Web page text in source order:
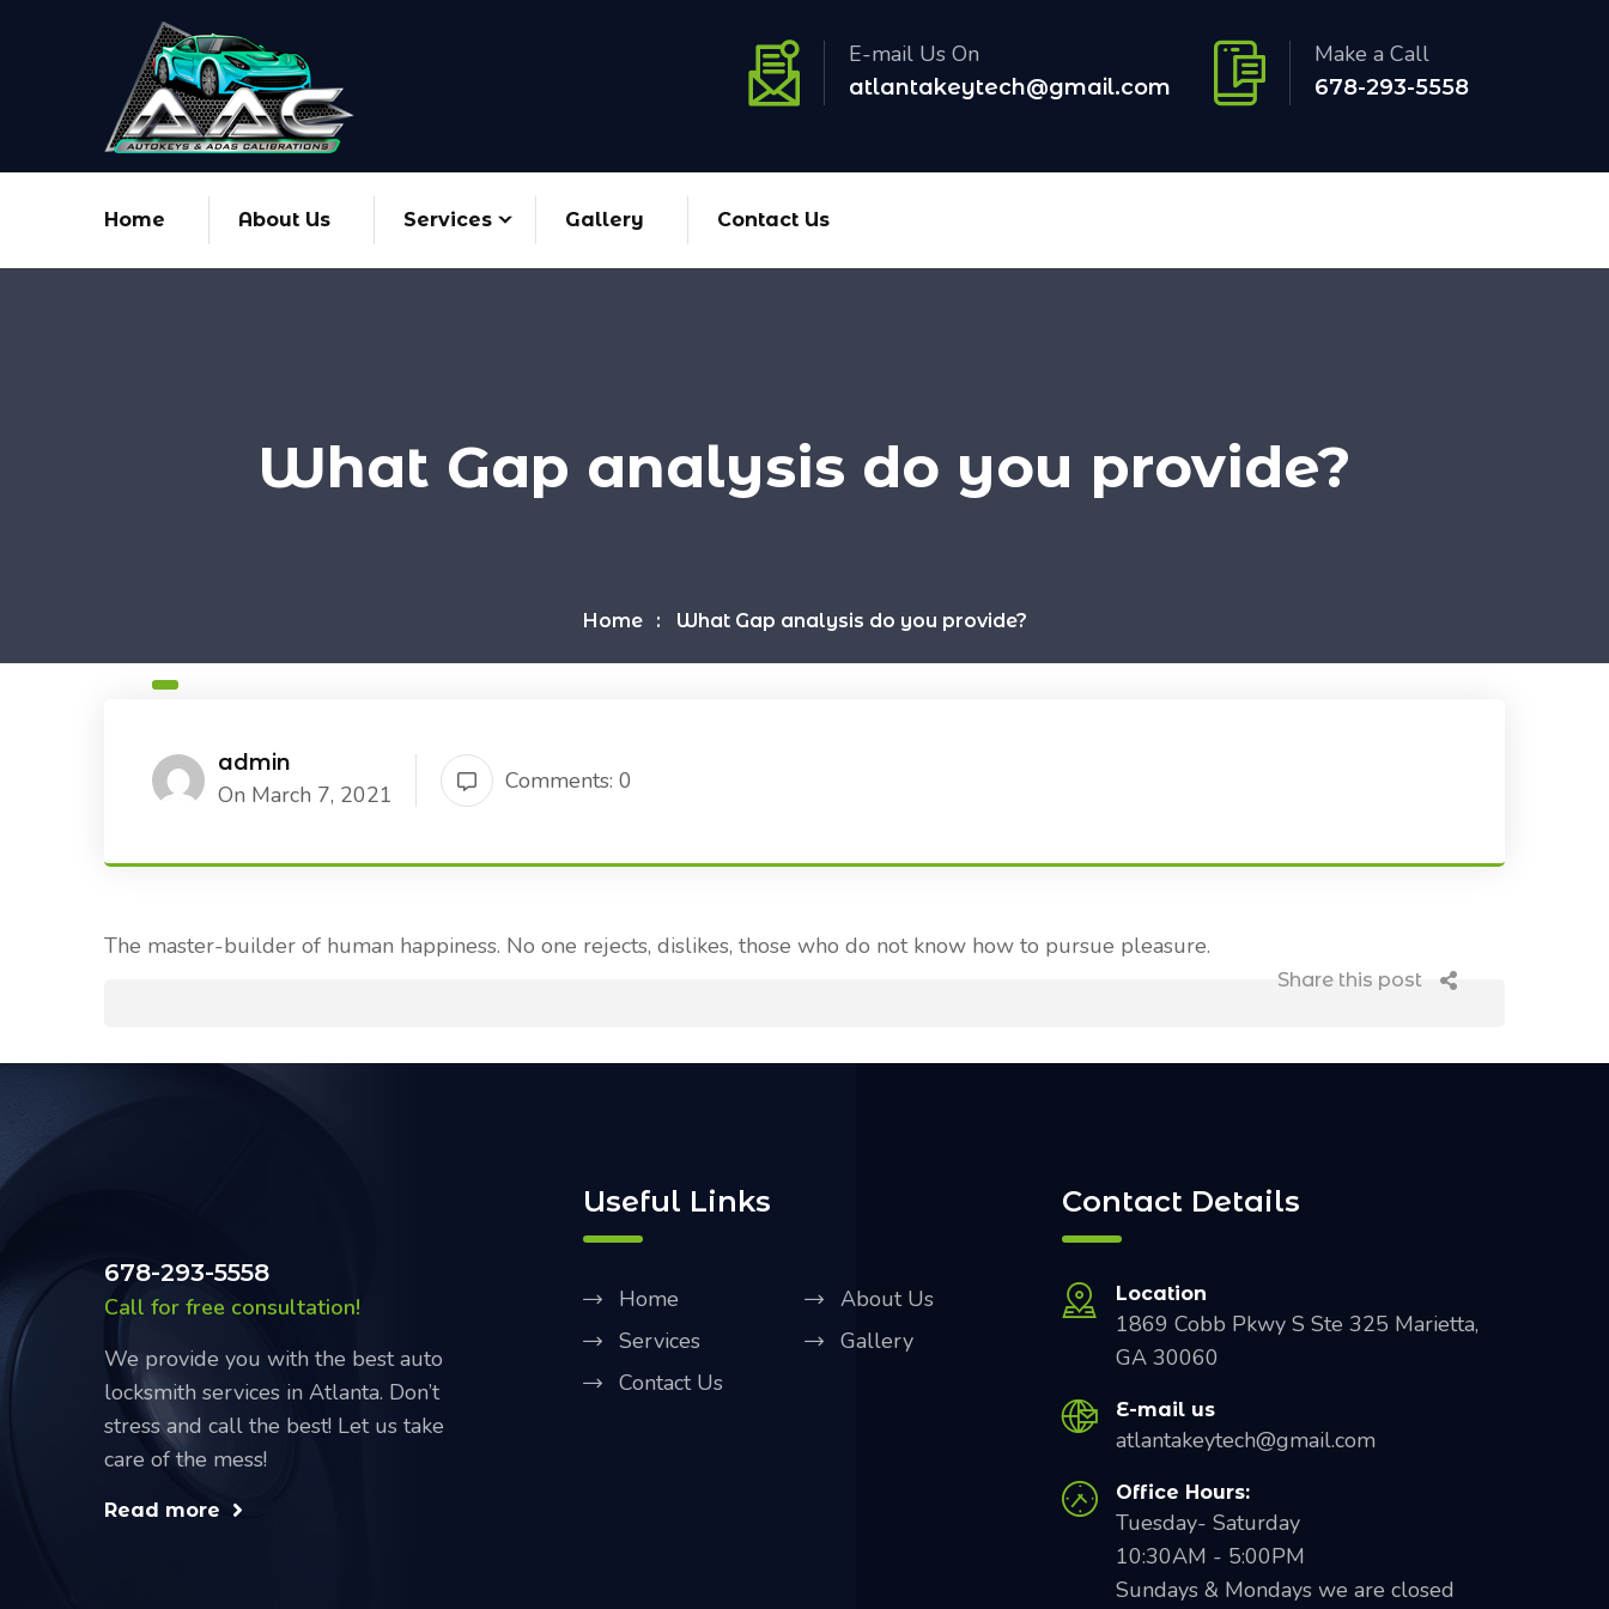
E-mail Us On
atlantakeytech@gmail.com
Make a Call
678-293-5558
Home About Us Services Gallery Contact Us
What Gap analysis do you provide?
Home What Gap analysis do you provide?
admin
On March 7, 2021 Comments: 0
The master-builder of human happiness. No one rejects, dislikes, those who do not know how to pursue pleasure.
Share this post
678-293-5558
Call for free consultation!
We provide you with the best auto
locksmith services in Atlanta. Don’t
stress and call the best! Let us take
care of the mess!
Read more
Useful Links
Home
About Us
Services
Gallery
Contact Us
Contact Details
Location
1869 Cobb Pkwy S Ste 325 Marietta,
GA 30060
E-mail us
atlantakeytech@gmail.com
Office Hours:
Tuesday- Saturday
10:30AM - 5:00PM
Sundays & Mondays we are closed